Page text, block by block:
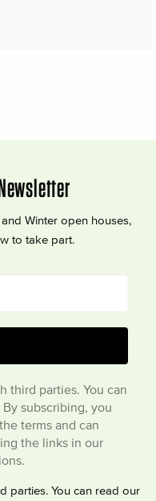
Winter open houses,
to take part.
third parties. You can
. By subscribing, you
terms and can
the links in our
parties. You can read our